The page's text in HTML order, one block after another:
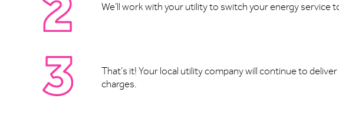
We’ll work with your utility to switch your energy service
That’s it! Your local utility company will continue to
charges.